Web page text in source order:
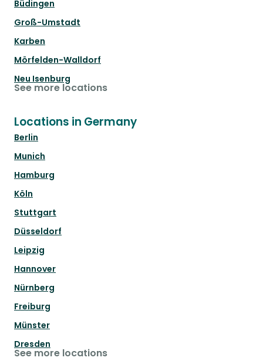
Büdingen
Groß-Umstadt
Karben
Mörfelden-Walldorf
Neu Isenburg
See more locations
Locations in Germany
Berlin
Munich
Hamburg
Köln
Stuttgart
Düsseldorf
Leipzig
Hannover
Nürnberg
Freiburg
Münster
Dresden
See more locations